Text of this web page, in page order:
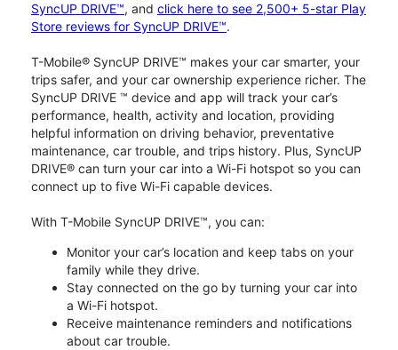
SyncUP DRIVE™, and click here to see 2,500+ 5-star Play
Store reviews for SyncUP DRIVE™.
T-Mobile® SyncUP DRIVE™ makes your car smarter, your
trips safer, and your car ownership experience richer. The
SyncUP DRIVE ™ device and app will track your car’s
performance, health, activity and location, providing
helpful information on driving behavior, preventative
maintenance, car trouble, and trips history. Plus, SyncUP
DRIVE® can turn your car into a Wi-Fi hotspot so you can
connect up to five Wi-Fi capable devices.
With T-Mobile SyncUP DRIVE™, you can:
Monitor your car’s location and keep tabs on your
family while they drive.
Stay connected on the go by turning your car into
a Wi-Fi hotspot.
Receive maintenance reminders and notifications
about car trouble.